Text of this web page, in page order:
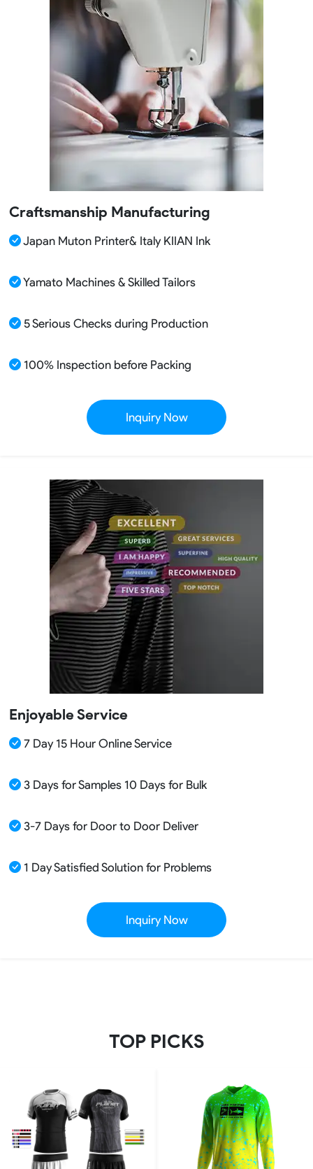
Craftsmanship Manufacturing
Japan Muton Printer& Italy KIIAN Ink
Yamato Machines & Skilled Tailors
5 Serious Checks during Production
100% Inspection before Packing
Inquiry Now
Enjoyable Service
7 Day 15 Hour Online Service
3 Days for Samples 10 Days for Bulk
3-7 Days for Door to Door Deliver
1 Day Satisfied Solution for Problems
Inquiry Now
TOP PICKS